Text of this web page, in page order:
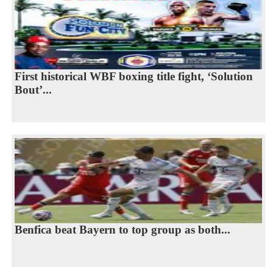
First historical WBF boxing title fight, ‘Solution
Bout’...
Benfica beat Bayern to top group as both...